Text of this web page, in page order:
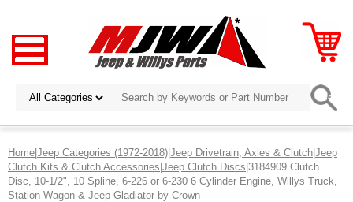
Home|Jeep Categories (1972-2018)|Jeep Drivetrain, Axles & Clutch|Jeep
Clutch Kits & Clutch Accessories|Jeep Clutch Discs|3184909 Clutch
Disc, 10-1/2", 10 Spline, 6-226 or 6-230 6 Cylinder Engine, Willys Truck,
Station Wagon & Jeep Gladiator by Crown